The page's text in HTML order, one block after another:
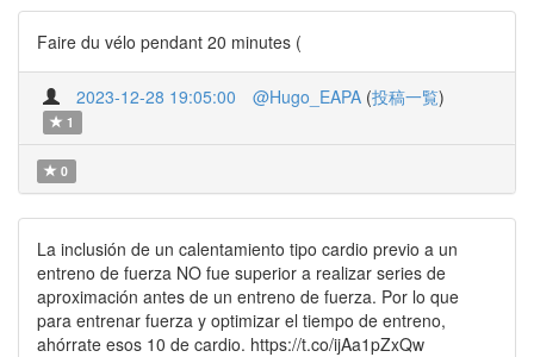
Faire du vélo pendant 20 minutes (
2023-12-28 19:05:00 @Hugo_EAPA (投稿一覧)
1
0
La inclusión de un calentamiento tipo cardio previo a un
entreno de fuerza NO fue superior a realizar series de
aproximación antes de un entreno de fuerza. Por lo que
para entrenar fuerza y optimizar el tiempo de entreno,
ahórrate esos 10 de cardio. https://t.co/ijAa1pZxQw